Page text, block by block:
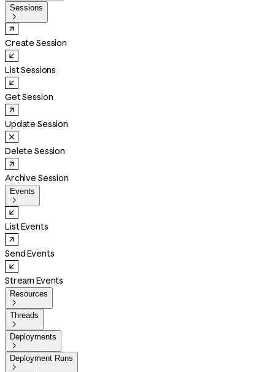
Sessions

Create Session
List Sessions
Get Session
Update Session
Delete Session
Archive Session
Events

List Events
Send Events
Stream Events
Resources

Threads

Deployments

Deployment Runs
